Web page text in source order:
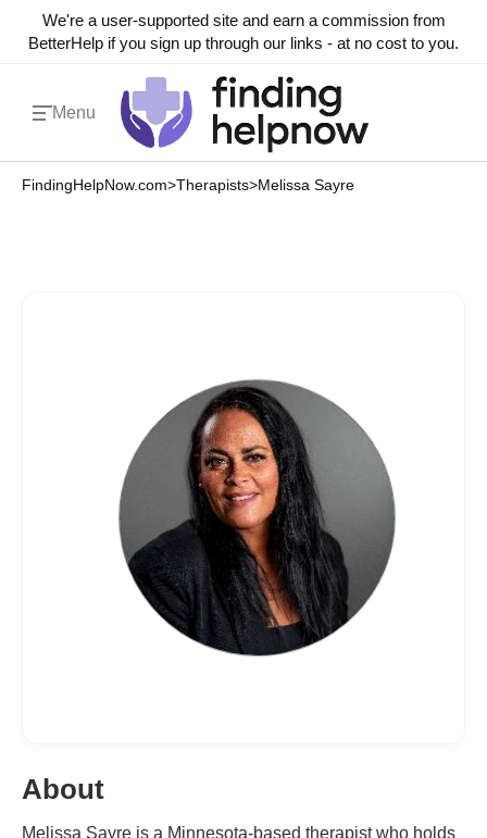
We're a user-supported site and earn a commission from
BetterHelp if you sign up through our links - at no cost to you.
Menu
FindingHelpNow.com>Therapists>Melissa Sayre
About
Melissa Sayre is a Minnesota-based therapist who holds